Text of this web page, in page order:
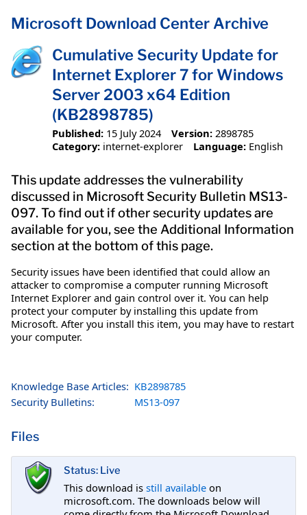
Microsoft Download Center Archive
Cumulative Security Update for
Internet Explorer 7 for Windows
Server 2003 x64 Edition
(KB2898785)
Published: 15 July 2024 Version: 2898785
Category: internet-explorer Language: English
This update addresses the vulnerability
discussed in Microsoft Security Bulletin MS13-
097. To find out if other security updates are
available for you, see the Additional Information
section at the bottom of this page.
Security issues have been identified that could allow an
attacker to compromise a computer running Microsoft
Internet Explorer and gain control over it. You can help
protect your computer by installing this update from
Microsoft. After you install this item, you may have to restart
your computer.
Knowledge Base Articles: KB2898785
Security Bulletins:
MS13-097
Files
Status: Live
This download is still available on
microsoft.com. The downloads below will